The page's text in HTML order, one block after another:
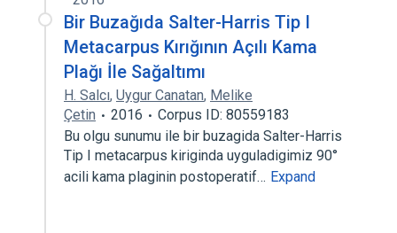
Bir Buzağıda Salter-Harris Tip I
Metacarpus Kırığının Açılı Kama
Plağı İle Sağaltımı
H. Salcı, Uygur Canatan, Melike
Çetin
2016
Corpus ID: 80559183
Bu olgu sunumu ile bir buzagida Salter-Harris
Tip I metacarpus kiriginda uyguladigimiz 90°
acili kama plaginin postoperatif… Expand